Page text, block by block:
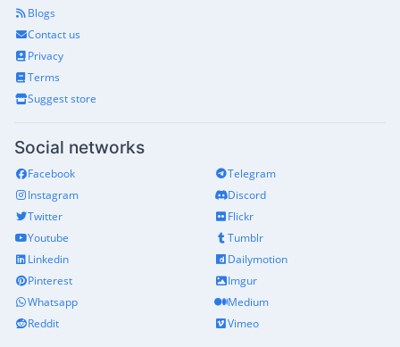
Blogs
Contact us
Privacy
Terms
Suggest store
Social networks
Facebook
Instagram
Twitter
Youtube
Linkedin
Pinterest
Whatsapp
Reddit
Telegram
Discord
Flickr
Tumblr
Dailymotion
Imgur
Medium
Vimeo